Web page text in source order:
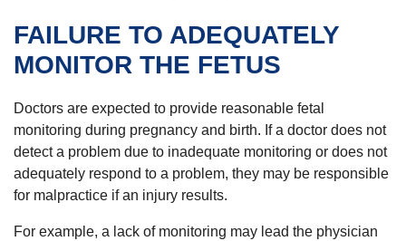
FAILURE TO ADEQUATELY
MONITOR THE FETUS
Doctors are expected to provide reasonable fetal
monitoring during pregnancy and birth. If a doctor does not
detect a problem due to inadequate monitoring or does not
adequately respond to a problem, they may be responsible
for malpractice if an injury results.
For example, a lack of monitoring may lead the physician